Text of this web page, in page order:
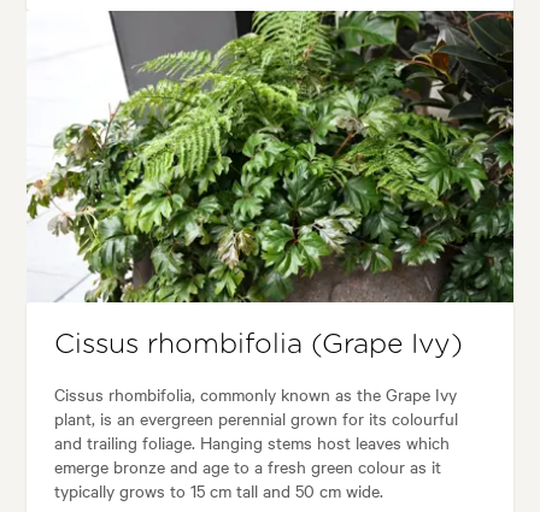
Plant type:Indoor Plants Height:50 cm
Spread:40 cm
Garden uses:Borders, Containers, Living areas, Paths & Steps
Garden styles:Backyard, City & Courtyard, Frontyard, Modern, Tropical
Cissus rhombifolia (Grape Ivy)
Cissus rhombifolia, commonly known as the Grape Ivy
plant, is an evergreen perennial grown for its colourful
and trailing foliage. Hanging stems host leaves which
emerge bronze and age to a fresh green colour as it
typically grows to 15 cm tall and 50 cm wide.